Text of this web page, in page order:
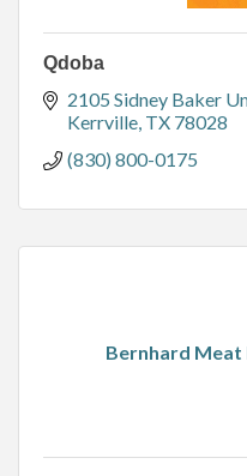
Qdoba
2105 Sidney Baker
Kerrville TX 78028
(830) 800-0175
Bernhard Meat